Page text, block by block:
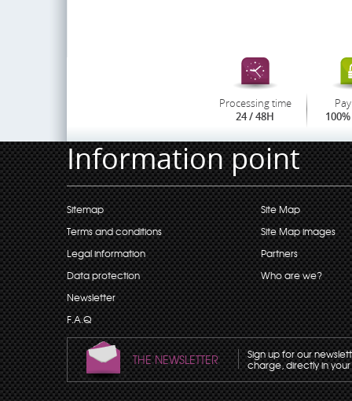
Processing time
24 / 48H
Information point
Sitemap
Terms and conditions
Legal information
Data protection
Newsletter
F.A.Q
Site Map
Site Map images
Partners
Who are we?
THE NEWSLETTER Sign up for our
charge, directly in